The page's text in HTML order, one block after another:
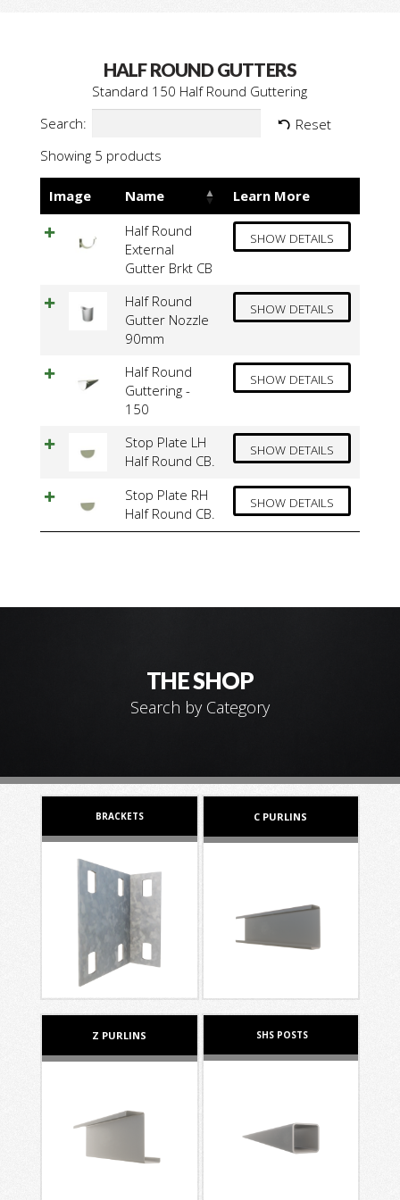
HALF ROUND GUTTERS
Standard 150 Half Round Guttering
Search:
Reset
Showing 5 products
Image Name
Learn More
Half Round
External
Gutter Brkt CB
SHOW DETAILS
Half Round
Gutter Nozzle
90mm
SHOW DETAILS
Half Round
Guttering -
150
SHOW DETAILS
Stop Plate LH
Half Round CB.
SHOW DETAILS
Stop Plate RH
Half Round CB.
SHOW DETAILS
THE SHOP
Search by Category
BRACKETS C PURLINS
Z PURLINS SHS POSTS